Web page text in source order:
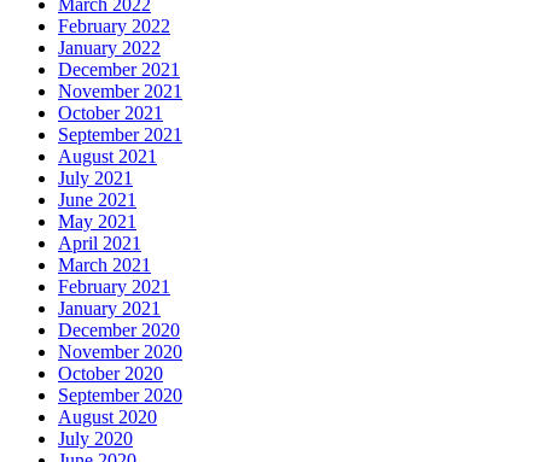
March 2022
February 2022
January 2022
December 2021
November 2021
October 2021
September 2021
August 2021
July 2021
June 2021
May 2021
April 2021
March 2021
February 2021
January 2021
December 2020
November 2020
October 2020
September 2020
August 2020
July 2020